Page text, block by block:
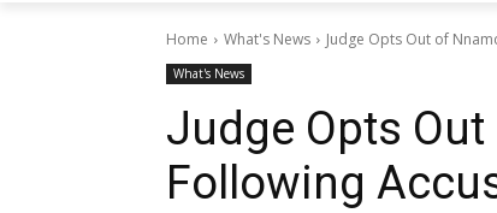
Home What's News Judge Opts Out of
What's News
Judge Opts Out
Following